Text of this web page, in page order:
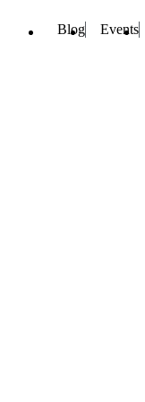
Blog Events